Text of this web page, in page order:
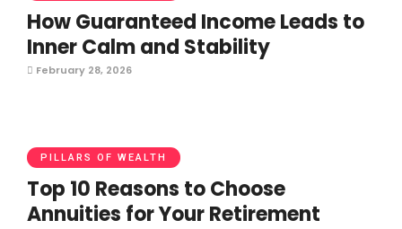
How Guaranteed Income Leads to
Inner Calm and Stability
February 28, 2026
PILLARS OF WEALTH
Top 10 Reasons to Choose
Annuities for Your Retirement